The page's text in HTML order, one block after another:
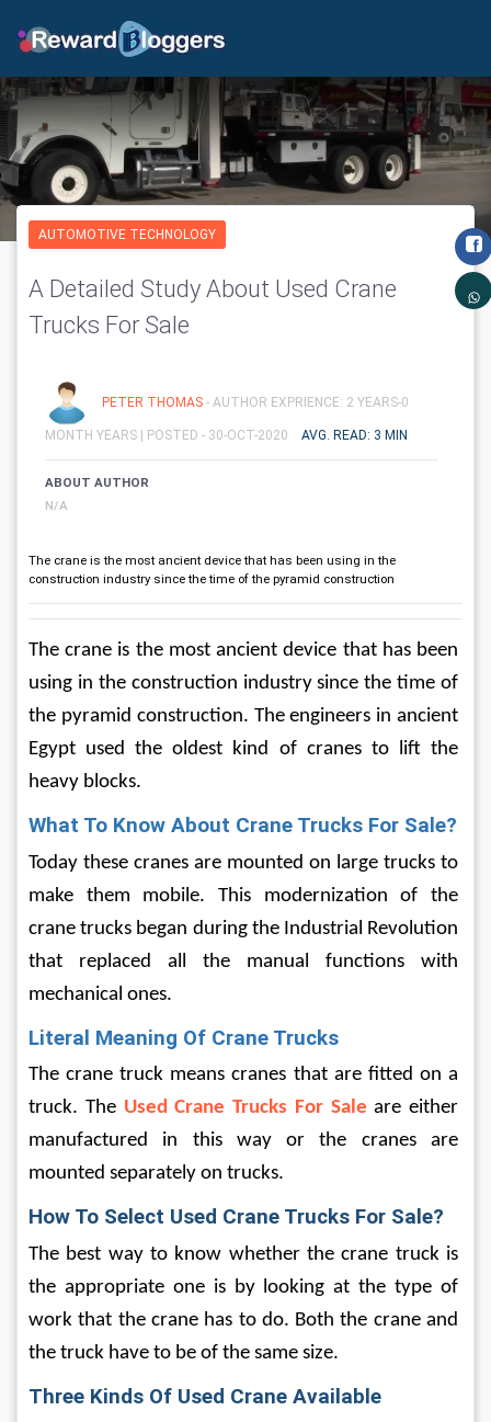
AUTOMOTIVE TECHNOLOGY
A Detailed Study About Used Crane
Trucks For Sale
PETER THOMAS - AUTHOR EXPRIENCE: 2 YEARS-0
MONTH YEARS | POSTED - 30-OCT-2020 AVG. READ: 3 MIN
ABOUT AUTHOR
N/A
The crane is the most ancient device that has been using in the
construction industry since the time of the pyramid construction
The crane is the most ancient device that has been
using in the construction industry since the time of
the pyramid construction. The engineers in ancient
Egypt used the oldest kind of cranes to lift the
heavy blocks.
What To Know About Crane Trucks For Sale?
Today these cranes are mounted on large trucks to
make them mobile. This modernization of the
crane trucks began during the Industrial Revolution
that replaced all the manual functions with
mechanical ones.
Literal Meaning Of Crane Trucks
The crane truck means cranes that are fitted on a
truck. The Used Crane Trucks For Sale are either
manufactured in this way or the cranes are
mounted separately on trucks.
How To Select Used Crane Trucks For Sale?
The best way to know whether the crane truck is
the appropriate one is by looking at the type of
work that the crane has to do. Both the crane and
the truck have to be of the same size.
Three Kinds Of Used Crane Available